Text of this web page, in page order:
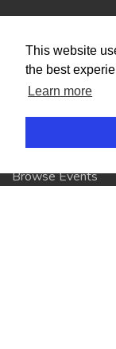
This website
the best
Learn more
Benefits
Organisation
Competitors
Browse Events